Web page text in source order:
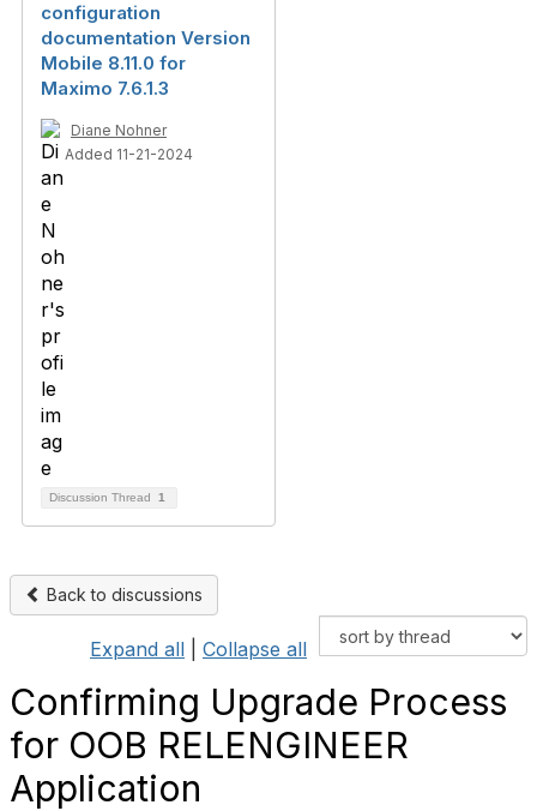
configuration
documentation Version
Mobile 8.11.0 for
Maximo 7.6.1.3
Diane Nohner
Added 11-21-2024
Discussion Thread 1
Back to discussions
Expand all Collapse all
Confirming Upgrade Process
for OOB RELENGINEER
Application